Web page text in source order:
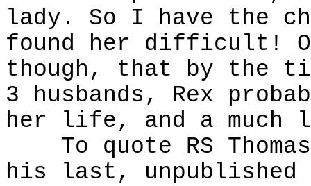
lady. So I have the
found her difficult!
though, that by the
3 husbands, Rex
her life, and a much
To quote RS
his last, unpublished